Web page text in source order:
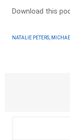
Download this
NATALIE PETERS,